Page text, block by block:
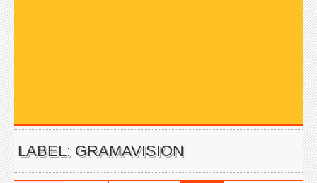
LABEL: GRAMAVISION